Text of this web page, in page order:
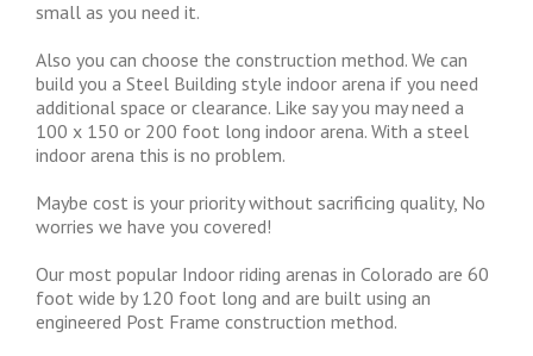
small as you need it.
Also you can choose the construction method. We can
build you a Steel Building style indoor arena if you need
additional space or clearance. Like say you may need a
100 x 150 or 200 foot long indoor arena. With a steel
indoor arena this is no problem.
Maybe cost is your priority without sacrificing quality, No
worries we have you covered!
Our most popular Indoor riding arenas in Colorado are 60
foot wide by 120 foot long and are built using an
engineered Post Frame construction method.